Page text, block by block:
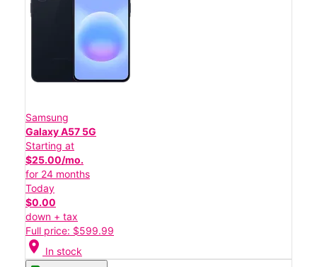
Samsung
Galaxy A57 5G
Starting at
$25.00/mo.
for 24 months
Today
$0.00
down + tax
Full price: $599.99
location_on In stock